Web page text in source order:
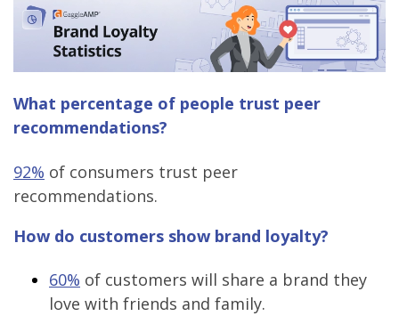
What percentage of people trust peer
recommendations?
92% of consumers trust peer
recommendations.
How do customers show brand loyalty?
60% of customers will share a brand they
love with friends and family.